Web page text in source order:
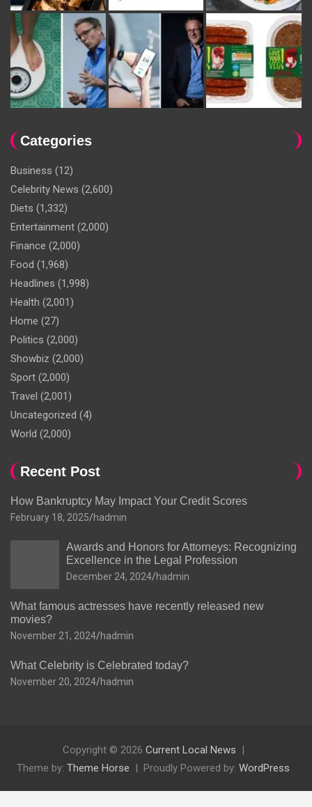
Categories
Business (12)
Celebrity News (2,600)
Diets (1,332)
Entertainment (2,000)
Finance (2,000)
Food (1,968)
Headlines (1,998)
Health (2,001)
Home (27)
Politics (2,000)
Showbiz (2,000)
Sport (2,000)
Travel (2,001)
Uncategorized (4)
World (2,000)
Recent Post
How Bankruptcy May Impact Your Credit Scores
February 18, 2025 hadmin
Awards and Honors for Attorneys: Recognizing
Excellence in the Legal Profession
December 24, 2024 hadmin
What famous actresses have recently released new
movies?
November 21, 2024 hadmin
What Celebrity is Celebrated today?
November 20, 2024 hadmin
Copyright © 2026 Current Local News
Theme by: Theme Horse Proudly Powered by: WordPress